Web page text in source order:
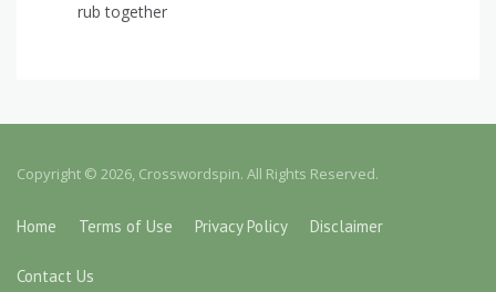
rub together
Copyright © 2026, Crosswordspin. All Rights Reserved.
Home Terms of Use Privacy Policy Disclaimer
Contact Us